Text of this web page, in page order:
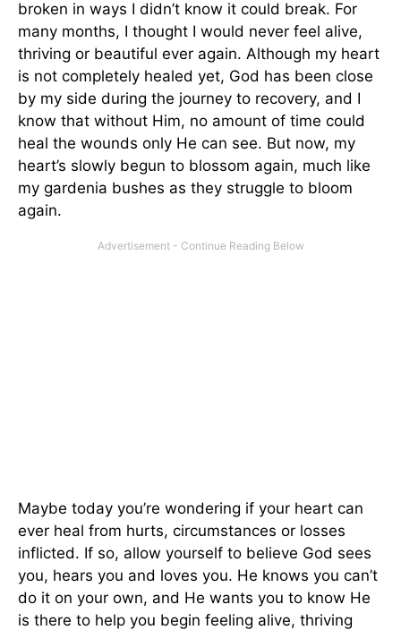
broken in ways I didn’t know it could break. For
many months, I thought I would never feel alive,
thriving or beautiful ever again. Although my heart
is not completely healed yet, God has been close
by my side during the journey to recovery, and I
know that without Him, no amount of time could
heal the wounds only He can see. But now, my
heart’s slowly begun to blossom again, much like
my gardenia bushes as they struggle to bloom
again.
Maybe today you’re wondering if your heart can
ever heal from hurts, circumstances or losses
inflicted. If so, allow yourself to believe God sees
you, hears you and loves you. He knows you can’t
do it on your own, and He wants you to know He
is there to help you begin feeling alive, thriving